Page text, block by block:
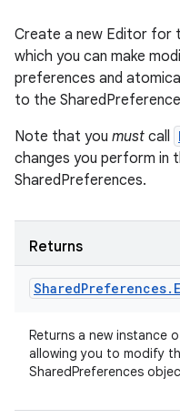
Create a new Editor for
which you can make
preferences and
to the
Note that you must call
changes you perform in
SharedPreferences.
Returns
SharedPreferences.
Returns a new instance
allowing you to modify
SharedPreferences